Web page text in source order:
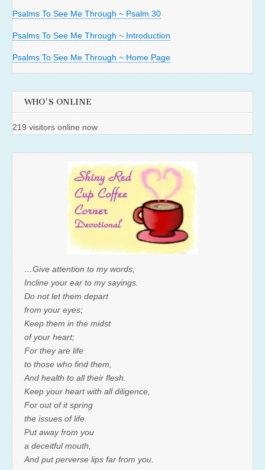
Psalms To See Me Through ~ Psalm 30
Psalms To See Me Through ~ Introduction
Psalms To See Me Through ~ Home Page
WHO'S ONLINE
219 visitors online now
…Give attention to my words;
Incline your ear to my sayings.
Do not let them depart
from your eyes;
Keep them in the midst
of your heart;
For they are life
to those who find them,
And health to all their flesh.
Keep your heart with all diligence,
For out of it spring
the issues of life.
Put away from you
a deceitful mouth,
And put perverse lips far from you.